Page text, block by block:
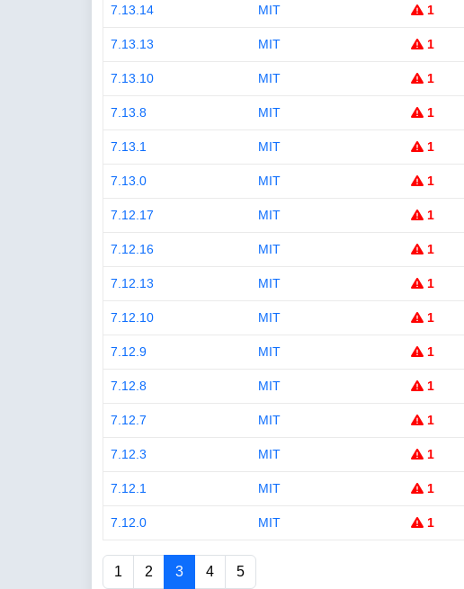
7.13.14 MIT 1
7.13.13 MIT 1
7.13.10 MIT 1
7.13.8 MIT 1
7.13.1 MIT 1
7.13.0 MIT 1
7.12.17 MIT 1
7.12.16 MIT 1
7.12.13 MIT 1
7.12.10 MIT 1
7.12.9 MIT 1
7.12.8 MIT 1
7.12.7 MIT 1
7.12.3 MIT 1
7.12.1 MIT 1
7.12.0 MIT 1
1 2 3 4 5